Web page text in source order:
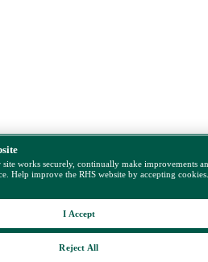
site works securely, continually make improvements
Help improve the RHS website by accepting
Reject All
I Accept